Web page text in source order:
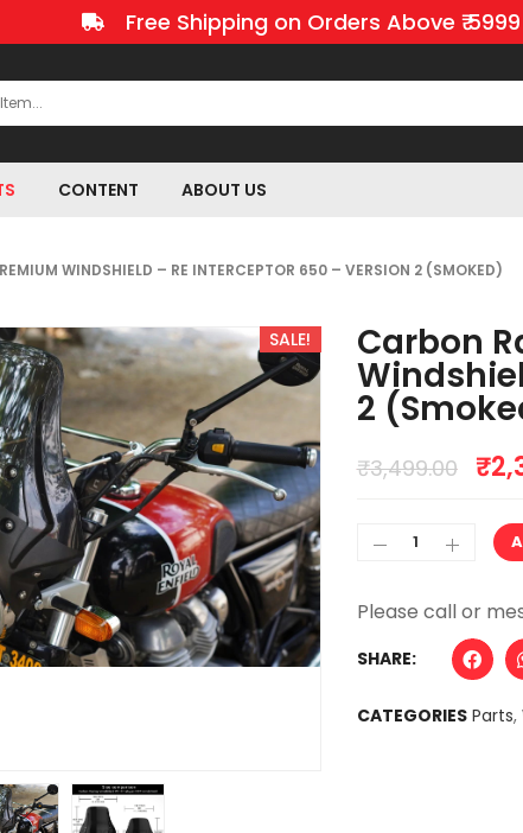
Free Shipping on Orders Above ₹ 5999
CONTENT ABOUT US
WINDSHIELD – RE INTERCEPTOR 650 – VERSION 2 (SMOKED)
SALE! Carbon
2
₹3,499.00 ₹
SHARE:
CATEGORIES Parts,